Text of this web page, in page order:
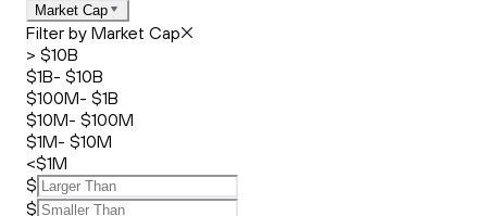
Market Cap
Filter by Market Cap
> $10B
$1B- $10B
$100M- $1B
$10M- $100M
$1M- $10M
<$1M
$
$